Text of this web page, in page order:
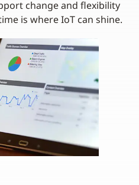
change and flexibility
is where IoT can shine.